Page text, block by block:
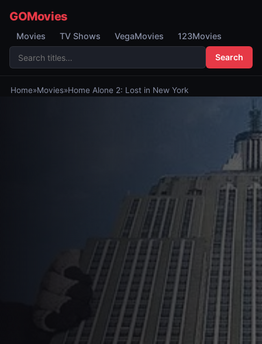
GOMovies
Movies TV Shows VegaMovies 123Movies
Search
Home»Movies»Home Alone 2: Lost in New York